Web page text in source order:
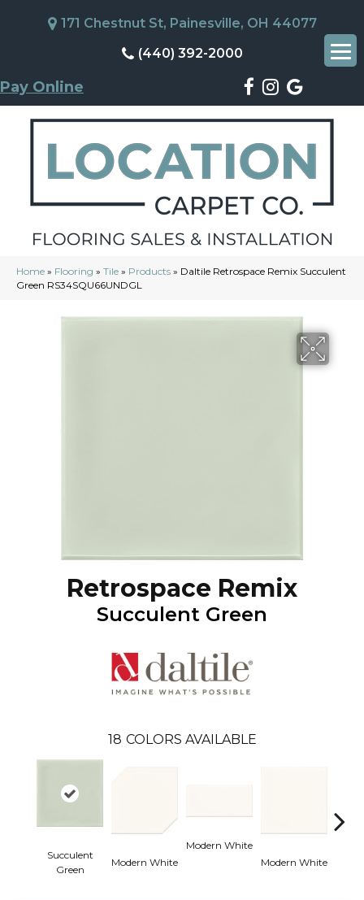
171 Chestnut St, Painesville, OH 44077
(440) 392-2000
Pay Online
Home » Flooring » Tile » Products » Daltile Retrospace Remix Succulent
Green RS34SQU66UNDGL
Retrospace Remix
Succulent Green
18 COLORS AVAILABLE
Succulent
Green
Modern White
Modern White
Modern White